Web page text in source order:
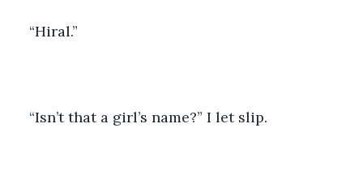
“Hiral.”
“Isn’t that a girl’s name?” I let slip.